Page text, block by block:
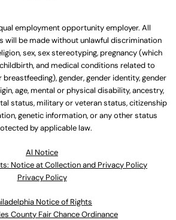
employment opportunity employer. All
will be made without unlawful discrimination
sex, sex stereotyping, pregnancy (which
and medical conditions related to
gender, gender identity, gender
age, mental or physical disability, ancestry,
status, military or veteran status, citizenship
genetic information, or any other status
by applicable law.
Al Notice
Notice at Collection and Privacy Policy
Privacy Policy
Notice of Rights
County Fair Chance Ordinance